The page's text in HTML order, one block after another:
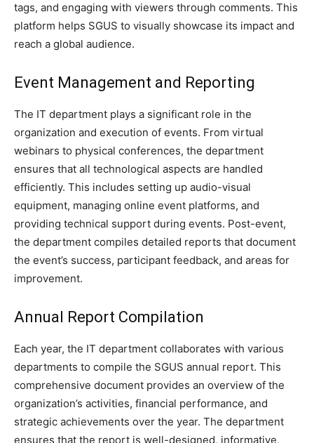
tags, and engaging with viewers through comments. This
platform helps SGUS to visually showcase its impact and
reach a global audience.
Event Management and Reporting
The IT department plays a significant role in the
organization and execution of events. From virtual
webinars to physical conferences, the department
ensures that all technological aspects are handled
efficiently. This includes setting up audio-visual
equipment, managing online event platforms, and
providing technical support during events. Post-event,
the department compiles detailed reports that document
the event’s success, participant feedback, and areas for
improvement.
Annual Report Compilation
Each year, the IT department collaborates with various
departments to compile the SGUS annual report. This
comprehensive document provides an overview of the
organization’s activities, financial performance, and
strategic achievements over the year. The department
ensures that the report is well-designed, informative,